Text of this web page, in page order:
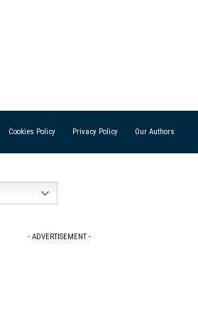
Cookies Policy Privacy Policy Our Authors
- ADVERTISEMENT -